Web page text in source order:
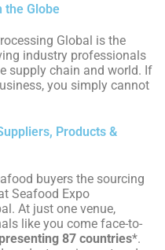
the Globe
Global is the
industry professionals
supply chain and world. If
you simply cannot
Products &
buyers the sourcing
Seafood Expo
At just one venue,
like you come face-to-
87 countries*.